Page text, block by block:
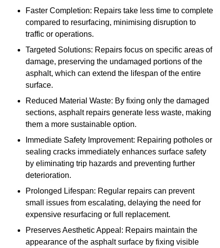
Faster Completion: Repairs take less time to complete
compared to resurfacing, minimising disruption to
traffic or operations.
Targeted Solutions: Repairs focus on specific areas of
damage, preserving the undamaged portions of the
asphalt, which can extend the lifespan of the entire
surface.
Reduced Material Waste: By fixing only the damaged
sections, asphalt repairs generate less waste, making
them a more sustainable option.
Immediate Safety Improvement: Repairing potholes or
sealing cracks immediately enhances surface safety
by eliminating trip hazards and preventing further
deterioration.
Prolonged Lifespan: Regular repairs can prevent
small issues from escalating, delaying the need for
expensive resurfacing or full replacement.
Preserves Aesthetic Appeal: Repairs maintain the
appearance of the asphalt surface by fixing visible